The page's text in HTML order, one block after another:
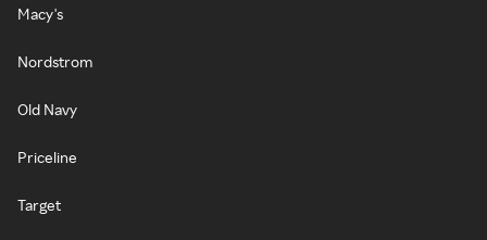
Macy's
Nordstrom
Old Navy
Priceline
Target